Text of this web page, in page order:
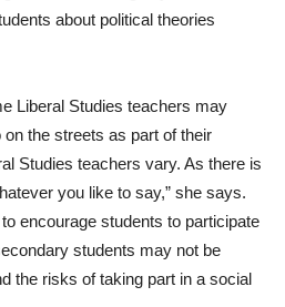
about political theories
Liberal Studies teachers may
the streets as part of their
Studies teachers vary. As there is
you like to say,” she says.
encourage students to participate
students may not be
the risks of taking part in a social